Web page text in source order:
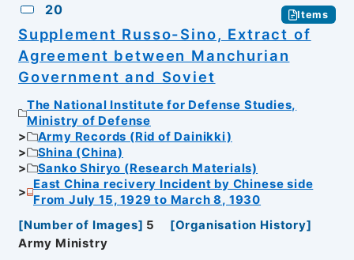
20 Items
Supplement Russo-Sino, Extract of
Agreement between Manchurian
Government and Soviet
The National Institute for Defense Studies,
Ministry of Defense
Army Records (Rid of Dainikki)
Shina (China)
Sanko Shiryo (Research Materials)
East China recivery Incident by Chinese side
From July 15, 1929 to March 8, 1930
[Number of Images] 5 [Organisation History]
Army Ministry